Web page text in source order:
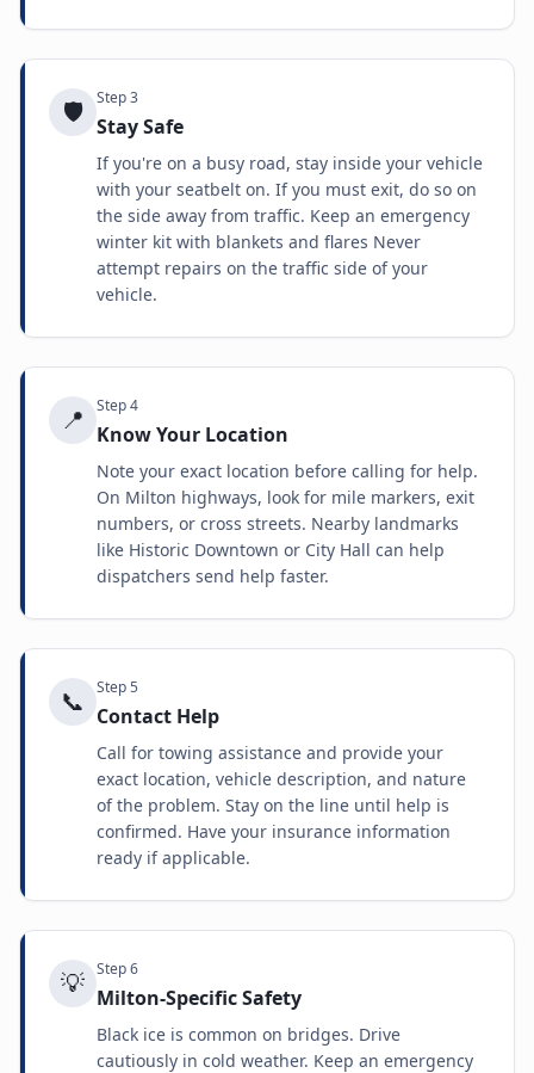
🛡️ Step3
Stay Safe
If you're on a busy road, stay inside your vehicle
with your seatbelt on. If you must exit, do so on
the side away from traffic. Keep an emergency
winter kit with blankets and flares Never
attempt repairs on the traffic side of your
vehicle.
📍 Step4
Know Your Location
Note your exact location before calling for help.
On Milton highways, look for mile markers, exit
numbers, or cross streets. Nearby landmarks
like Historic Downtown or City Hall can help
dispatchers send help faster.
📞 Step5
Contact Help
Call for towing assistance and provide your
exact location, vehicle description, and nature
of the problem. Stay on the line until help is
confirmed. Have your insurance information
ready if applicable.
💡 Step6
Milton-Specific Safety
Black ice is common on bridges. Drive
cautiously in cold weather. Keep an emergency